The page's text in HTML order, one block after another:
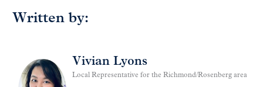
Written by:
Vivian Lyons
Local Representative for the Richmond/Rosenberg area